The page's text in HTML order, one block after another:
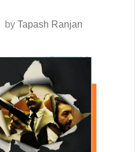
by Tapash Ranjan